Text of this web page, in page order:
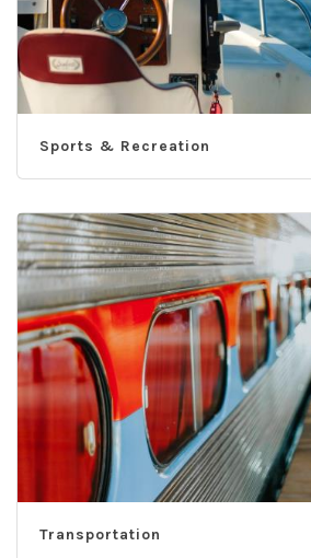
Sports & Recreation
Transportation